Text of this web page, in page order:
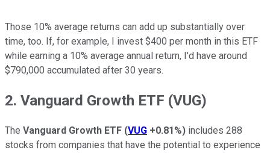
Those 10% average returns can add up substantially over
time, too. If, for example, I invest $400 per month in this ETF
while earning a 10% average annual return, I'd have around
$790,000 accumulated after 30 years.
2. Vanguard Growth ETF (VUG)
The Vanguard Growth ETF (VUG +0.81%) includes 288
stocks from companies that have the potential to experience